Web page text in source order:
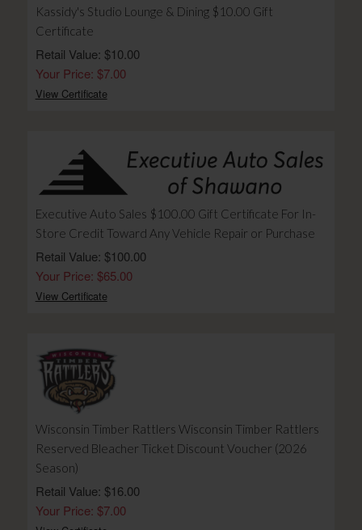
Kassidy's Studio Lounge & Dining $10.00 Gift
Certificate
Retail Value: $10.00
Your Price: $7.00
View Certificate
Executive Auto Sales $100.00 Gift Certificate For In-
Store Credit Toward Any Vehicle Repair or Purchase
Retail Value: $100.00
Your Price: $65.00
View Certificate
Wisconsin Timber Rattlers Wisconsin Timber Rattlers
Reserved Bleacher Ticket Discount Voucher (2026
Season)
Retail Value: $16.00
Your Price: $7.00